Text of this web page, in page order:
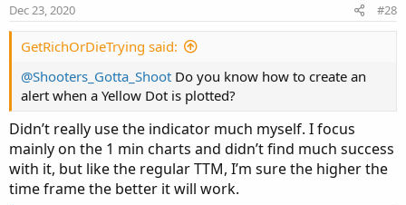
Dec 23, 2020 #28
GetRichOrDieTrying said:
@Shooters_Gotta_Shoot Do you know how to create an
alert when a Yellow Dot is plotted?
Didn’t really use the indicator much myself. I focus
mainly on the 1 min charts and didn’t find much success
with it, but like the regular TTM, I’m sure the higher the
time frame the better it will work.